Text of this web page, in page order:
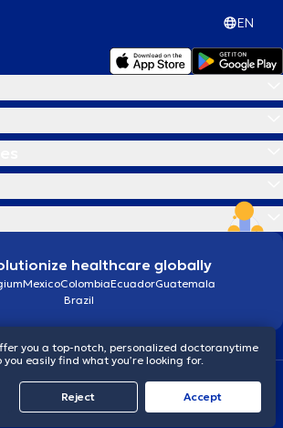
EN
healthcare globally
MexicoColombiaEcuadorGuatemala
Brazil
Cookiesdoctoranytime: Data Protection Policy
© 2026 doctoranytime
you a top-notch, personalized doctoranytime
easily find what you’re looking for.
Reject Accept